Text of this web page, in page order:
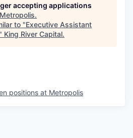
accepting applications
Metropolis.
to "Executive Assistant
" King River Capital.
positions at Metropolis